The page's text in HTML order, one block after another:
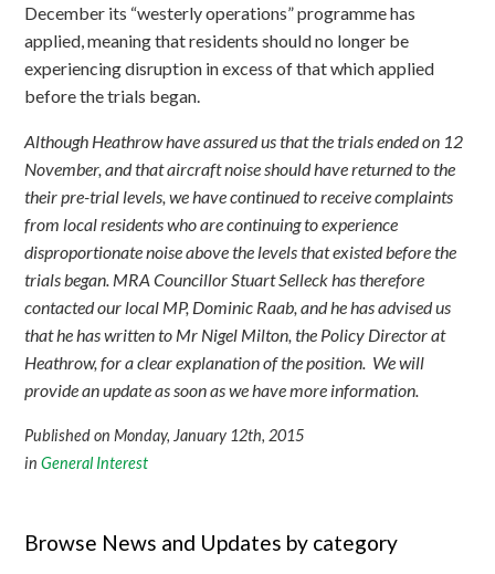
December its “westerly operations” programme has
applied, meaning that residents should no longer be
experiencing disruption in excess of that which applied
before the trials began.
Although Heathrow have assured us that the trials ended on 12
November, and that aircraft noise should have returned to the
their pre-trial levels, we have continued to receive complaints
from local residents who are continuing to experience
disproportionate noise above the levels that existed before the
trials began. MRA Councillor Stuart Selleck has therefore
contacted our local MP, Dominic Raab, and he has advised us
that he has written to Mr Nigel Milton, the Policy Director at
Heathrow, for a clear explanation of the position. We will
provide an update as soon as we have more information.
Published on Monday, January 12th, 2015
inGeneral Interest
Browse News and Updates by category